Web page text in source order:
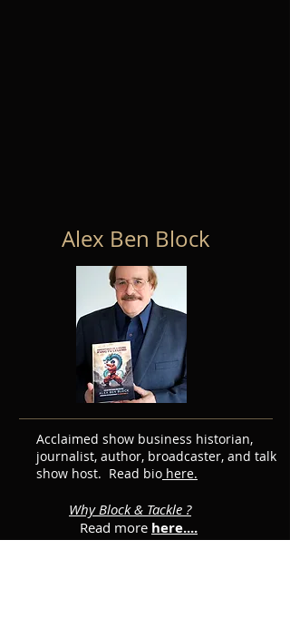
Alex Ben Block
Acclaimed show business historian,
journalist, author, broadcaster, and talk
show host. Read bio here.
Why Block & Tackle ?
Read more here....